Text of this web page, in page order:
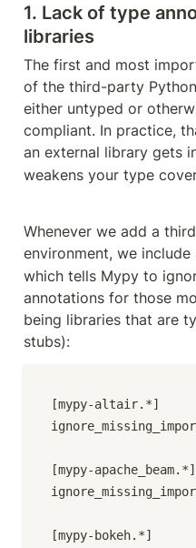
1. Lack of type
libraries
The first and most
of the third-party
either untyped or
compliant. In practice,
an external library gets
weakens your type
Whenever we add a
environment, we
which tells Mypy to
annotations for those
being libraries that are
stubs):
[mypy-altair.*]
[mypy-apache_beam.*]
[mypy-bokeh.*]